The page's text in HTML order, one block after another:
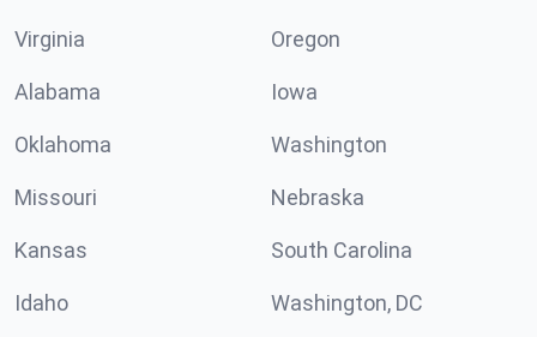
Virginia Oregon
Alabama Iowa
Oklahoma Washington
Missouri Nebraska
Kansas South Carolina
Idaho Washington, DC